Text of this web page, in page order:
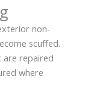
non-
scuffed.
are repaired
where